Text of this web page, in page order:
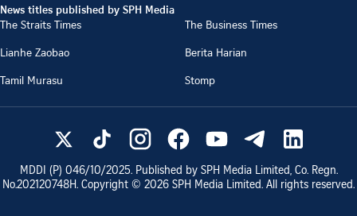
News titles published by SPH Media
The Straits Times
The Business Times
Lianhe Zaobao
Berita Harian
Tamil Murasu
Stomp
MDDI (P) 046/10/2025. Published by SPH Media Limited, Co. Regn.
No.202120748H. Copyright © 2026 SPH Media Limited. All rights reserved.